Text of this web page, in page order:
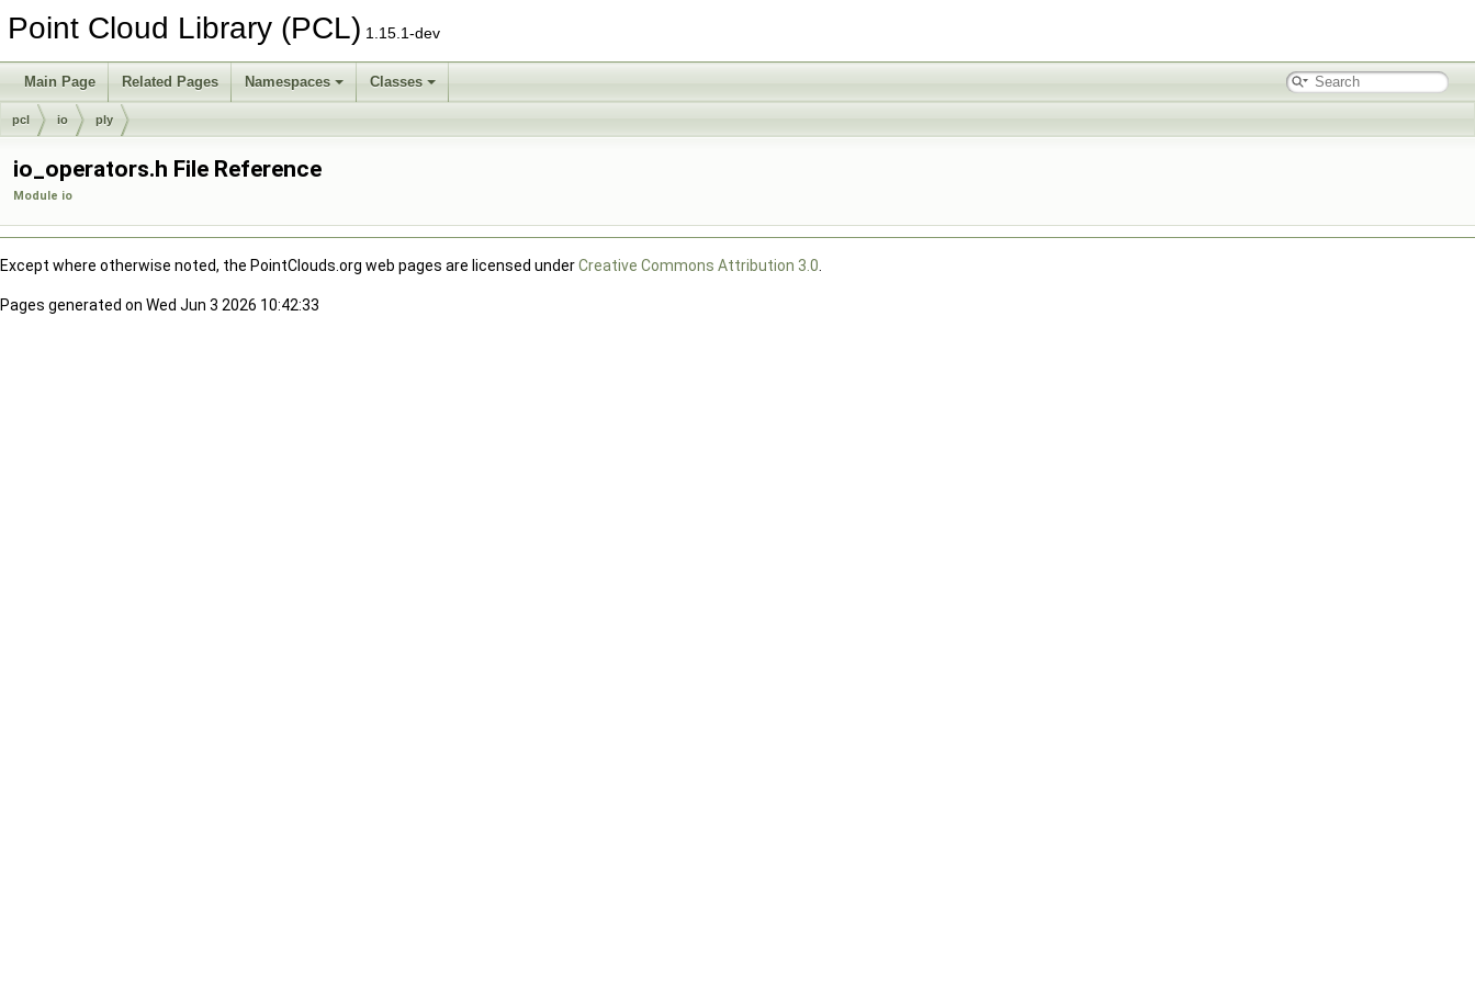
Point Cloud Library (PCL) 1.15.1-dev
Main Page Related Pages Namespaces Classes
pcl io ply
io_operators.h File Reference
Module io
Except where otherwise noted, the PointClouds.org web pages are licensed underCreative Commons Attribution 3.0
Pages generated on Wed Jun 3 2026 10:42:33